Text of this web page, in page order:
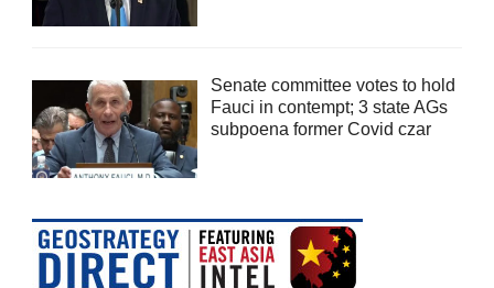
Senate committee votes to hold
Fauci in contempt; 3 state AGs
subpoena former Covid czar